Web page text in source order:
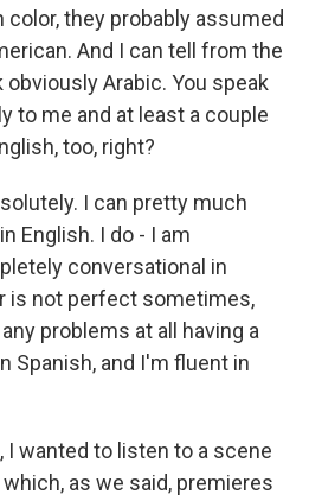
color, they probably assumed
And I can tell from the
Arabic. You speak
to me and at least a couple
too, right?
I can pretty much
English. I do - I am
conversational in
is not perfect sometimes,
problems at all having a
Spanish, and I'm fluent in
I wanted to listen to a scene
as we said, premieres